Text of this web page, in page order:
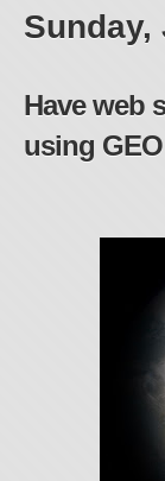
Sunday,
Have web
using